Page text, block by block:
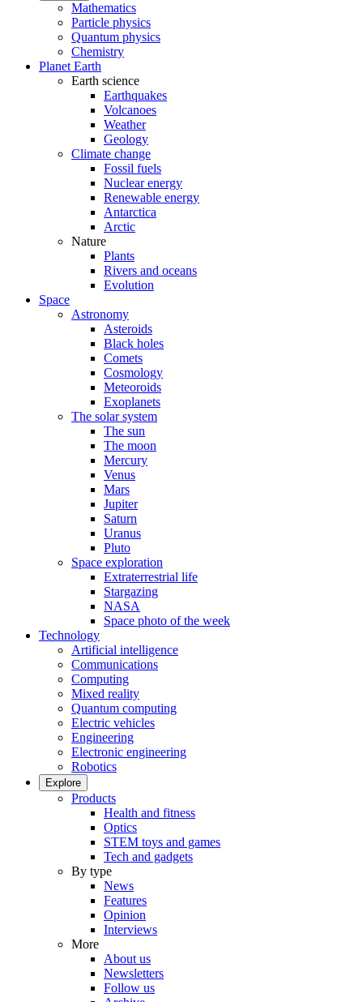
Mathematics
Particle physics
Quantum physics
Chemistry
Planet Earth
Earth science
Earthquakes
Volcanoes
Weather
Geology
Climate change
Fossil fuels
Nuclear energy
Renewable energy
Antarctica
Arctic
Nature
Plants
Rivers and oceans
Evolution
Space
Astronomy
Asteroids
Black holes
Comets
Cosmology
Meteoroids
Exoplanets
The solar system
The sun
The moon
Mercury
Venus
Mars
Jupiter
Saturn
Uranus
Pluto
Space exploration
Extraterrestrial life
Stargazing
NASA
Space photo of the week
Technology
Artificial intelligence
Communications
Computing
Mixed reality
Quantum computing
Electric vehicles
Engineering
Electronic engineering
Robotics
Explore
Products
Health and fitness
Optics
STEM toys and games
Tech and gadgets
By type
News
Features
Opinion
Interviews
More
About us
Newsletters
Follow us